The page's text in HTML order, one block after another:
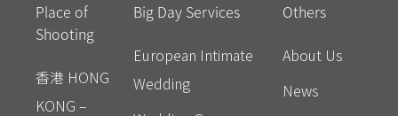
Place of
Shooting
香港 HONG
KONG –
Big Day Services
European Intimate
Wedding
Others
About Us
News